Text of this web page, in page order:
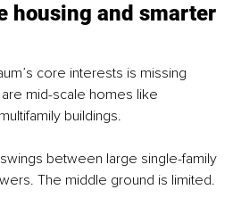
housing and smarter
core interests is missing
mid-scale homes like
buildings.
between large single-family
The middle ground is limited.